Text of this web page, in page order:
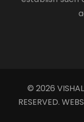
© 2026
RESERVED.